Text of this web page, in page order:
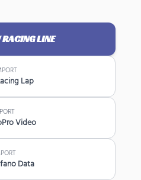
LINE
Lap
Video
Data